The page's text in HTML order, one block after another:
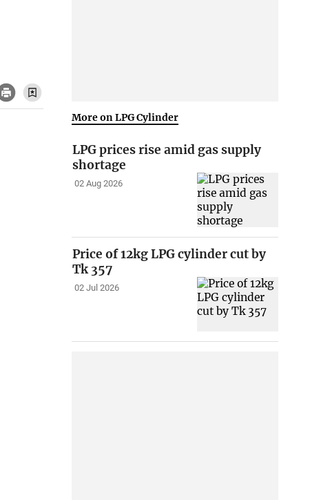
More on LPG Cylinder
LPG prices rise amid gas supply
shortage
02 Aug 2026
Price of 12kg LPG cylinder cut by
Tk 357
02 Jul 2026